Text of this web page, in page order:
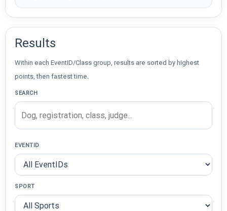
Results
Within each EventID/Class group, results are sorted by highest
points, then fastest time.
SEARCH
EVENTID
SPORT